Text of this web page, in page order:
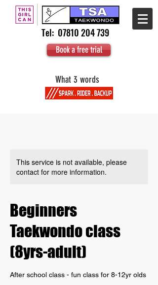
Tel: 07810 204 739
Book a free trial
What 3 words
This service is not available, please
contact for more information.
Beginners
Taekwondo class
(8yrs-adult)
After school class - fun class for 8-12yr olds